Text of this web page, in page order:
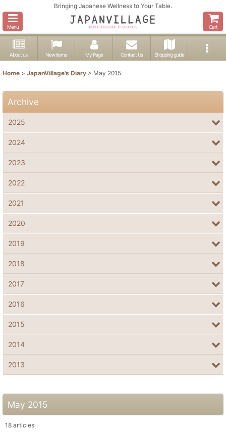
Bringing Japanese Wellness to Your Table.
Menu Cart
About us New items My Page Contact Us Shopping guide
Home > JapanVillage's Diary > May 2015
May 2015
18 articles
Archive
2025
2024
2023
2022
2021
2020
2019
2018
2017
2016
2015
2014
2013